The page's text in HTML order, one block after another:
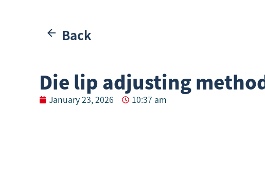
Back
Die lip adjusting method
January 23, 2026 10:37 am